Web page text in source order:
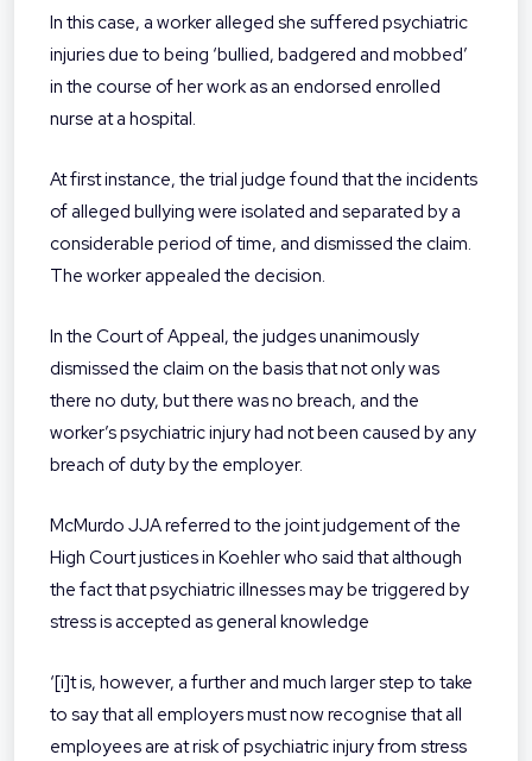
In this case, a worker alleged she suffered psychiatric
injuries due to being ‘bullied, badgered and mobbed’
in the course of her work as an endorsed enrolled
nurse at a hospital.
At first instance, the trial judge found that the incidents
of alleged bullying were isolated and separated by a
considerable period of time, and dismissed the claim.
The worker appealed the decision.
In the Court of Appeal, the judges unanimously
dismissed the claim on the basis that not only was
there no duty, but there was no breach, and the
worker’s psychiatric injury had not been caused by any
breach of duty by the employer.
McMurdo JJA referred to the joint judgement of the
High Court justices in Koehler who said that although
the fact that psychiatric illnesses may be triggered by
stress is accepted as general knowledge
‘[i]t is, however, a further and much larger step to take
to say that all employers must now recognise that all
employees are at risk of psychiatric injury from stress